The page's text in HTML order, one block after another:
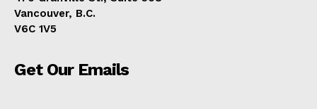
Vancouver, B.C.
V6C 1V5
Get Our Emails